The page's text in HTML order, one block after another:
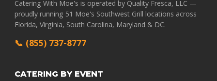
Catering With Moe's is operated by Quality Fresca, LLC —
proudly running 51 Moe's Southwest Grill locations across
Florida, Virginia, South Carolina, Maryland & DC.
📞 (855) 737-8777
CATERING BY EVENT